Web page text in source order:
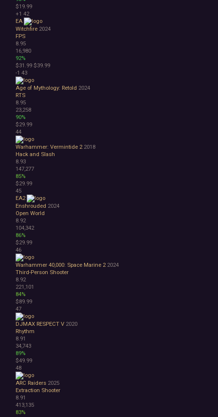
$19.99
+1 42
EA
Witchfire 2024
FPS
8.95
16,980
92%
$31.99 $39.99
-1 43
Age of Mythology: Retold 2024
RTS
8.95
23,258
90%
$29.99
44
Warhammer: Vermintide 2 2018
Hack and Slash
8.93
147,277
85%
$29.99
45
EA2
Enshrouded 2024
Open World
8.92
104,342
86%
$29.99
46
Warhammer 40,000: Space Marine 2 2024
Third-Person Shooter
8.92
221,101
84%
$89.99
47
DJMAX RESPECT V 2020
Rhythm
8.91
34,743
89%
$49.99
48
ARC Raiders 2025
Extraction Shooter
8.91
413,135
83%